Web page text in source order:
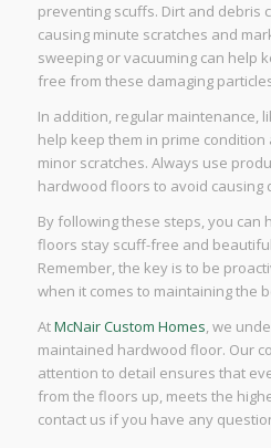
preventing scuffs. Dirt and debris
causing minute scratches and
sweeping or vacuuming can help
free from these damaging
In addition, regular maintenance,
help keep them in prime
minor scratches. Always use
hardwood floors to avoid causing
By following these steps, you
floors stay scuff-free and
Remember, the key is to be
when it comes to maintaining the
AtMcNair Custom Homes, we
maintained hardwood floor. Our
attention to detail ensures that
from the floors up, meets the
contact us if you have any